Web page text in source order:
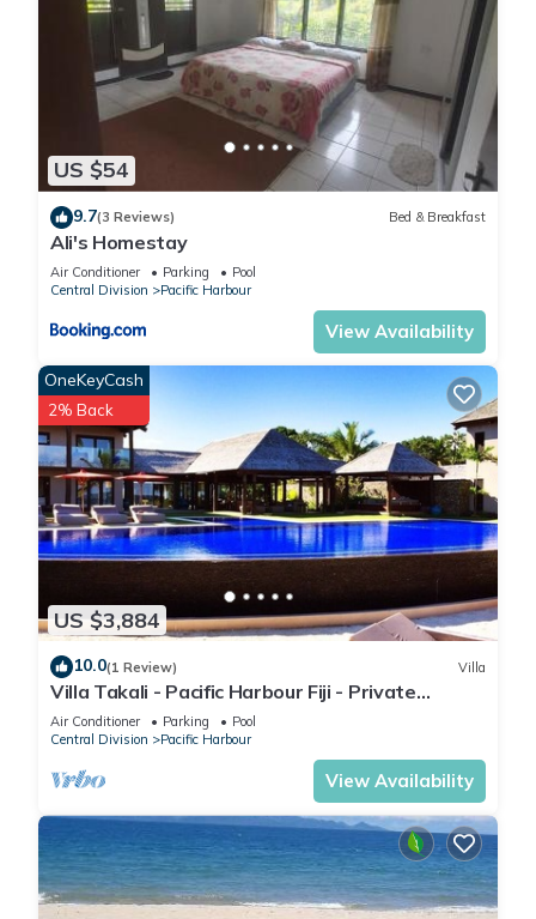
US $54
9.7(3 Reviews) Bed & Breakfast
Ali's Homestay
Air Conditioner Parking
Pool
Central Division
Pacific Harbour
View Availability
US $3,884
OneKeyCash
2% Back
10.0(1 Review) Villa
Villa Takali - Pacific Harbour Fiji - Private
Beachfront Villa -
Air Conditioner Parking
Pool
Central Division
Pacific Harbour
View Availability